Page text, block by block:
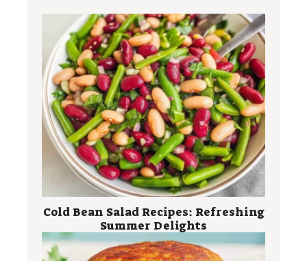
Cold Bean Salad Recipes: Refreshing
Summer Delights